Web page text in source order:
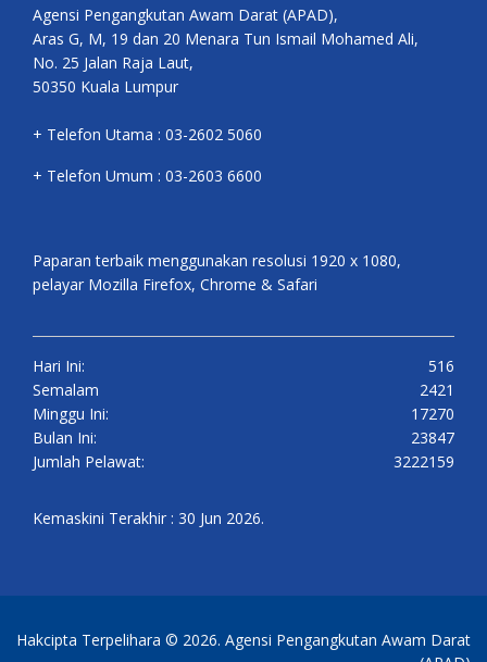
Agensi Pengangkutan Awam Darat (APAD),
Aras G, M, 19 dan 20 Menara Tun Ismail Mohamed Ali,
No. 25 Jalan Raja Laut,
50350 Kuala Lumpur
+ Telefon Utama : 03-2602 5060
+ Telefon Umum : 03-2603 6600
Paparan terbaik menggunakan resolusi 1920 x 1080,
pelayar Mozilla Firefox, Chrome & Safari
Hari Ini:
516
Semalam
2421
Minggu Ini:
17270
Bulan Ini:
23847
Jumlah Pelawat:
3222159
Kemaskini Terakhir : 30 Jun 2026.
Hakcipta Terpelihara © 2026. Agensi Pengangkutan Awam Darat